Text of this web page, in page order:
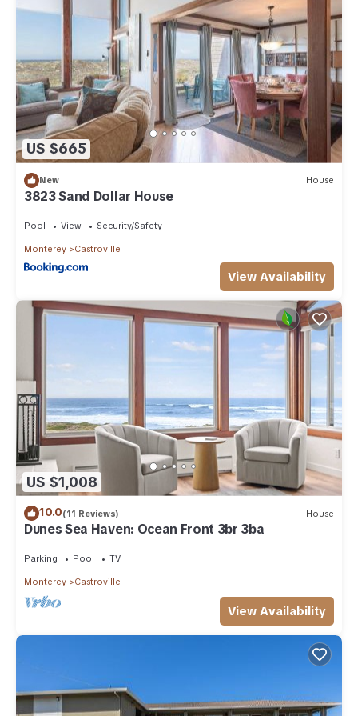
US $665
New House
3823 Sand Dollar House
Pool View Security/Safety
Monterey Castroville
View Availability
US $1,008
10.0(11 Reviews) House
Dunes Sea Haven: Ocean Front 3br 3ba
Parking Pool TV
Monterey Castroville
View Availability